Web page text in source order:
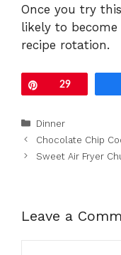
Once you try
likely to
recipe rotation.
Pin29
Categories
Dinner
Chocolate Chip
Sweet Air Fryer
Leave a